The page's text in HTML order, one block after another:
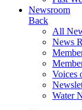
Newsroom
Back
All
News
Voices
Water